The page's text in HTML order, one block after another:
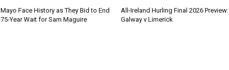
Mayo Face History as They Bid to End
75-Year Wait for Sam Maguire
All-Ireland Hurling Final 2026 Preview:
Galway v Limerick